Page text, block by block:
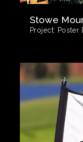
Stowe
Project: Poster